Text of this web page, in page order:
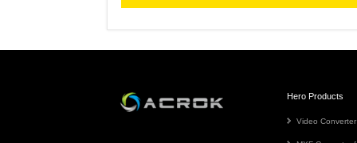
Hero Products
Video